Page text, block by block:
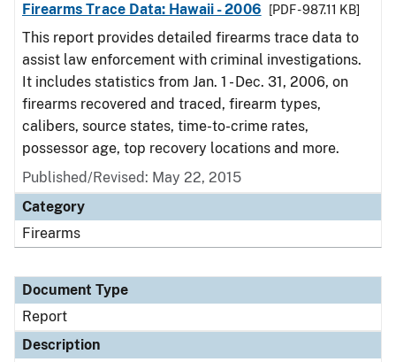
Firearms Trace Data: Hawaii - 2006
[PDF - 987.11 KB]
This report provides detailed firearms trace data to
assist law enforcement with criminal investigations.
It includes statistics from Jan. 1 - Dec. 31, 2006, on
firearms recovered and traced, firearm types,
calibers, source states, time-to-crime rates,
possessor age, top recovery locations and more.
Published/Revised: May 22, 2015
Category
Firearms
Document Type
Report
Description